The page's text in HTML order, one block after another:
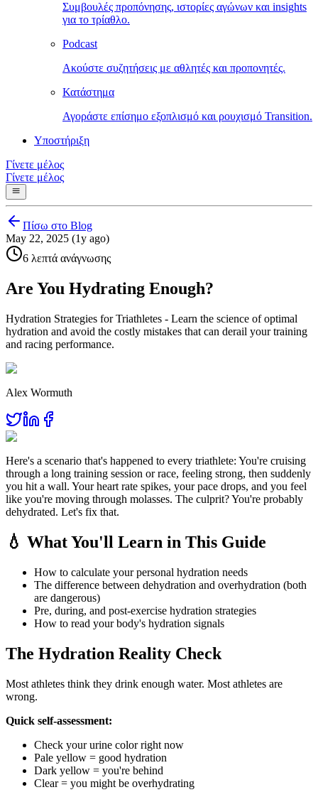
Συμβουλές προπόνησης, ιστορίες αγώνων και insights
για το τρίαθλο.
Podcast
Ακούστε συζητήσεις με αθλητές και προπονητές.
Κατάστημα
Αγοράστε επίσημο εξοπλισμό και ρουχισμό Transition.
Υποστήριξη
Γίνετε μέλος
Γίνετε μέλος
Πίσω στο Blog
May 22, 2025 (1y ago)
6 λεπτά ανάγνωσης
Are You Hydrating Enough?
Hydration Strategies for Triathletes - Learn the science of optimal
hydration and avoid the costly mistakes that can derail your training
and racing performance.
Alex Wormuth
Here's a scenario that's happened to every triathlete: You're cruising
through a long training session or race, feeling strong, then suddenly
you hit a wall. Your heart rate spikes, your pace drops, and you feel
like you're moving through molasses. The culprit? You're probably
dehydrated. Let's fix that.
💧 What You'll Learn in This Guide
How to calculate your personal hydration needs
The difference between dehydration and overhydration (both
are dangerous)
Pre, during, and post-exercise hydration strategies
How to read your body's hydration signals
The Hydration Reality Check
Most athletes think they drink enough water. Most athletes are
wrong.
Quick self-assessment:
Check your urine color right now
Pale yellow = good hydration
Dark yellow = you're behind
Clear = you might be overhydrating